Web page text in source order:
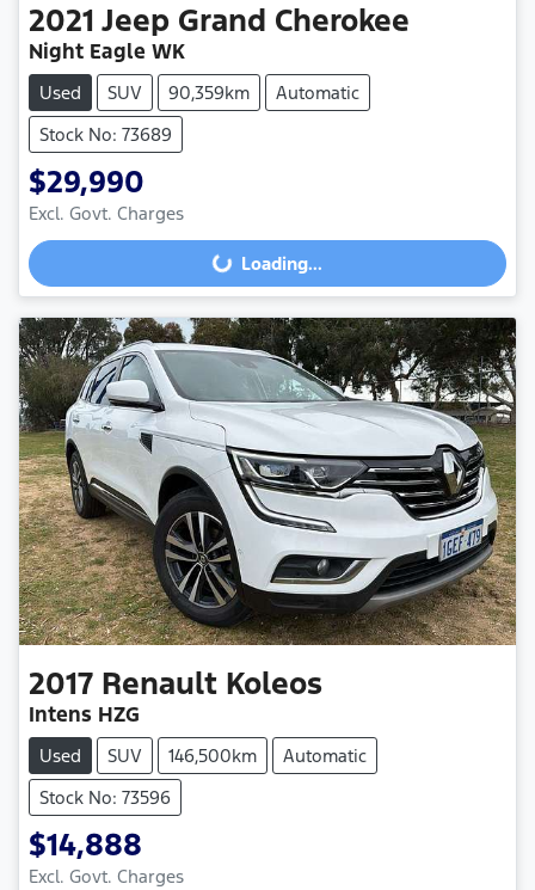
2021 Jeep Grand Cherokee
Night Eagle WK
Used SUV 90,359km
Automatic
Stock No: 73689
$29,990
Excl. Govt. Charges
Loading... Loading...
2017 Renault Koleos
Intens HZG
Used SUV 146,500km
Automatic
Stock No: 73596
$14,888
Excl. Govt. Charges